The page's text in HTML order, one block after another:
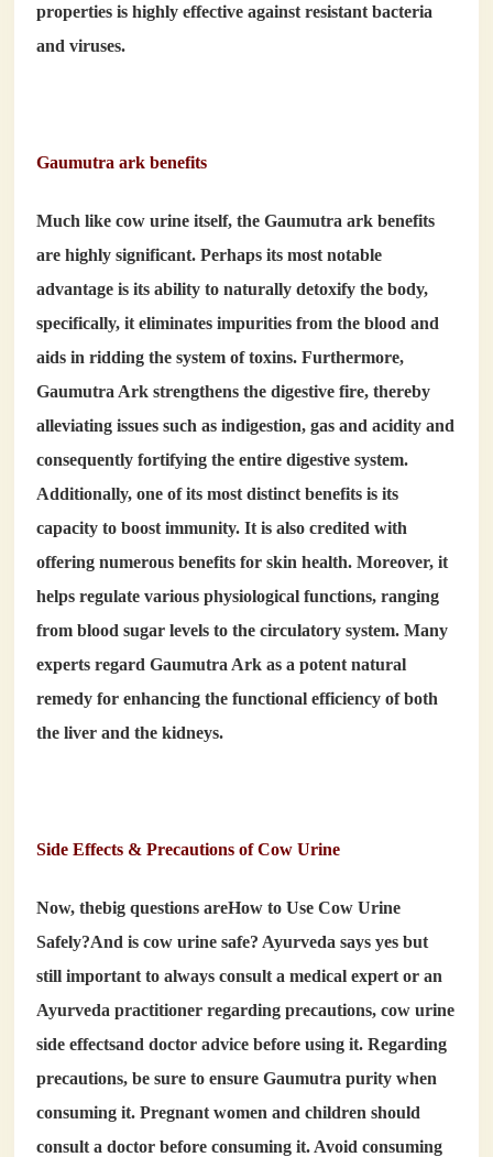
properties is highly effective against resistant bacteria
and viruses.
Gaumutra ark benefits
Much like cow urine itself, the Gaumutra ark benefits
are highly significant. Perhaps its most notable
advantage is its ability to naturally detoxify the body,
specifically, it eliminates impurities from the blood and
aids in ridding the system of toxins. Furthermore,
Gaumutra Ark strengthens the digestive fire, thereby
alleviating issues such as indigestion, gas and acidity and
consequently fortifying the entire digestive system.
Additionally, one of its most distinct benefits is its
capacity to boost immunity. It is also credited with
offering numerous benefits for skin health. Moreover, it
helps regulate various physiological functions, ranging
from blood sugar levels to the circulatory system. Many
experts regard Gaumutra Ark as a potent natural
remedy for enhancing the functional efficiency of both
the liver and the kidneys.
Side Effects & Precautions of Cow Urine
Now, thebig questions areHow to Use Cow Urine
Safely?And is cow urine safe? Ayurveda says yes but
still important to always consult a medical expert or an
Ayurveda practitioner regarding precautions, cow urine
side effectsand doctor advice before using it. Regarding
precautions, be sure to ensure Gaumutra purity when
consuming it. Pregnant women and children should
consult a doctor before consuming it. Avoid consuming